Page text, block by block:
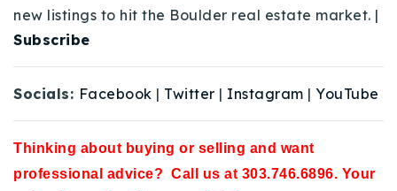
new listings to hit the Boulder real estate market. |
Subscribe
Socials: Facebook | Twitter | Instagram | YouTube
Thinking about buying or selling and want
professional advice? Call us at 303.746.6896. Your